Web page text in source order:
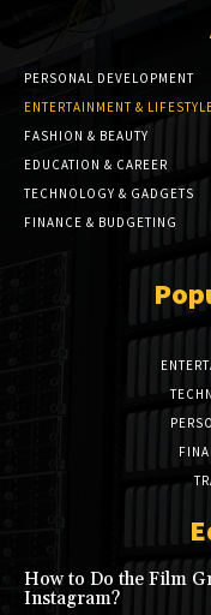
PERSONAL DEVELOPMENT
ENTERTAINMENT &
FASHION & BEAUTY
EDUCATION & CAREER
TECHNOLOGY & GADGETS
FINANCE & BUDGETING
How to Do the Film
Instagram?